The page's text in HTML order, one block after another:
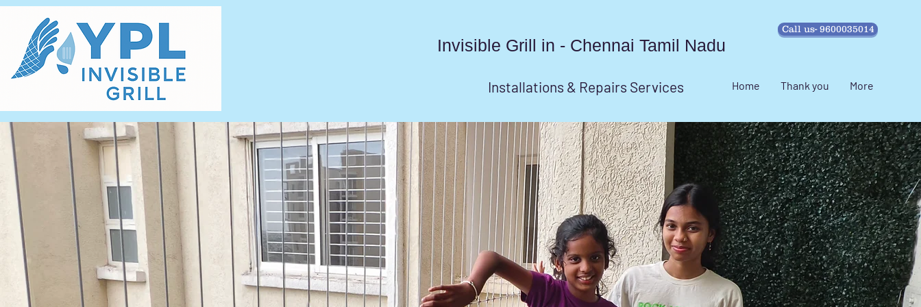
Invisible Grill in - Chennai Tamil Nadu
Call us- 9600035014
Installations & Repairs Services Home Thank you More